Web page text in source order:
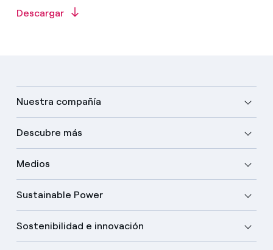
Descargar
Nuestra compañía
Descubre más
Medios
Sustainable Power
Sostenibilidad e innovación